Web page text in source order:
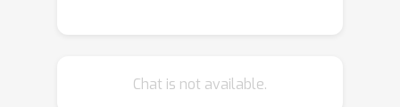
human Demonstrations for Imitation
Chat is not available.